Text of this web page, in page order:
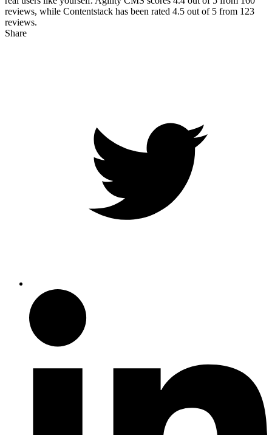
reviews, while Contentstack has been rated 4.5 out of 5 from 123
reviews.
Share